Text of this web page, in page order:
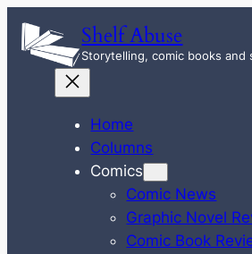
Skip
content
Shelf Abuse
Storytelling, comic books and
Home
Columns
Comics
Comic News
Graphic Novel
Comic Book